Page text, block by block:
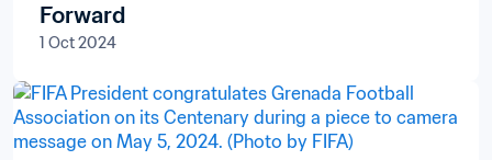
Forward
1 Oct 2024